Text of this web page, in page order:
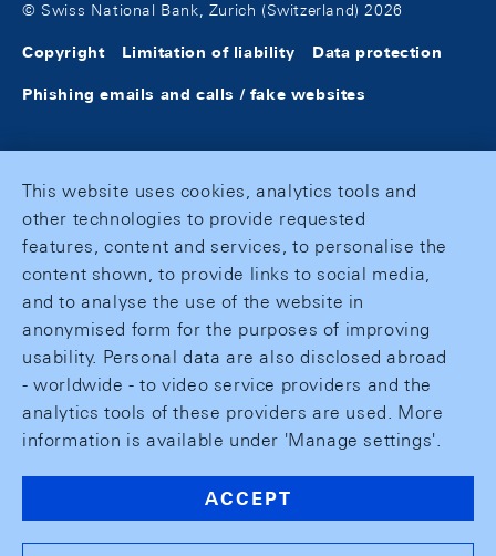
© Swiss National Bank, Zurich (Switzerland) 2026
Copyright Limitation of liability Data protection
Phishing emails and calls / fake websites
This website uses cookies, analytics tools and
other technologies to provide requested
features, content and services, to personalise the
content shown, to provide links to social media,
and to analyse the use of the website in
anonymised form for the purposes of improving
usability. Personal data are also disclosed abroad
- worldwide - to video service providers and the
analytics tools of these providers are used. More
information is available under 'Manage settings'.
ACCEPT